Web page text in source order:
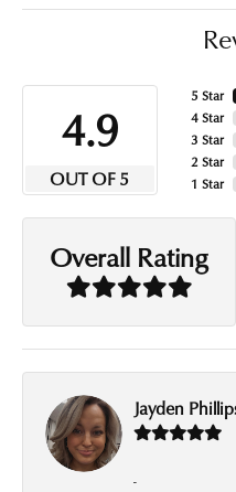
4.9
OUT OF 5
5 Star
4 Star
3 Star
2 Star
1 Star
Overall Rating
Jayden
-